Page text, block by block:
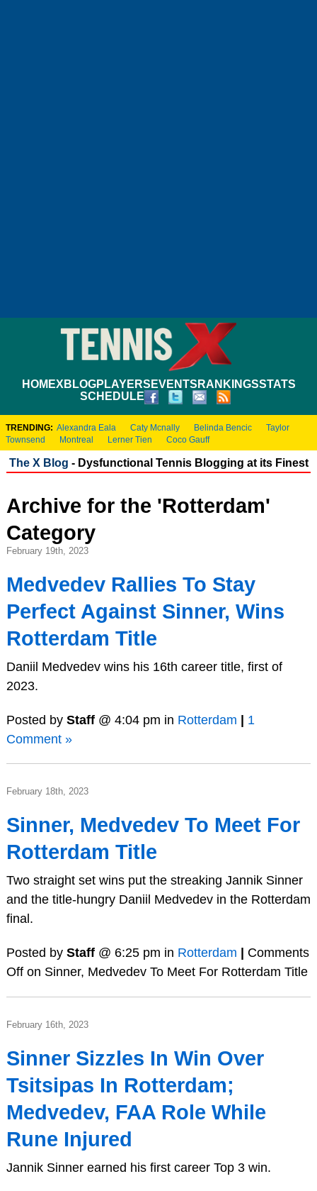
HOMEXBLOGPLAYERS EVENTS RANKINGSSTATS
SCHEDULE
TRENDING: Alexandra Eala Caty Mcnally Belinda Bencic
Taylor
Townsend
Montreal Lerner Tien Coco Gauff
The X Blog - Dysfunctional Tennis Blogging at its Finest
Archive for the 'Rotterdam'
Category
February 19th, 2023
Medvedev Rallies To Stay
Perfect Against Sinner, Wins
Rotterdam Title
Daniil Medvedev wins his 16th career title, first of
2023.
Posted by Staff@ 4:04 pm in Rotterdam | 1
Comment »
February 18th, 2023
Sinner, Medvedev To Meet For
Rotterdam Title
Two straight set wins put the streaking Jannik Sinner
and the title-hungry Daniil Medvedev in the Rotterdam
final.
Posted by Staff@ 6:25 pm in Rotterdam | Comments
Offon Sinner, Medvedev To Meet For Rotterdam Title
February 16th, 2023
Sinner Sizzles In Win Over
Tsitsipas In Rotterdam;
Medvedev, FAA Role While
Rune Injured
Jannik Sinner earned his first career Top 3 win.